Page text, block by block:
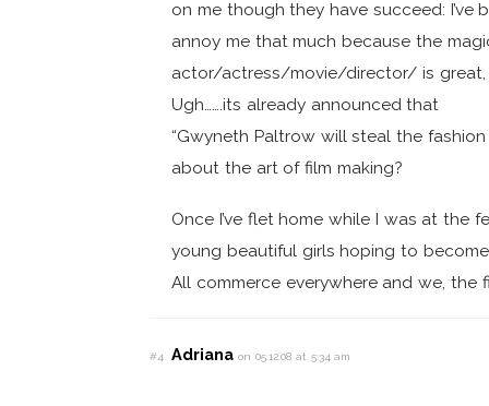
on me though they have succeed:
annoy me that much because the
actor/actress/movie/director/ is great,
Ugh…….its already announced that
“Gwyneth Paltrow will steal the
about the art of film making?
Once I’ve flet home while I was at the
young beautiful girls hoping to
All commerce everywhere and we,
#4 Adrianaon 05.12.08 at 5:34 am